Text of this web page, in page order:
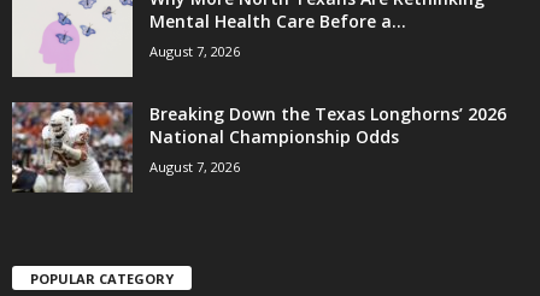
Mental Health Care Before a...
August 7, 2026
Breaking Down the Texas Longhorns’ 2026
National Championship Odds
August 7, 2026
POPULAR CATEGORY